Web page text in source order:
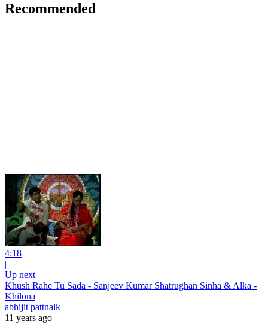
Recommended
4:18
|
Up next
Khush Rahe Tu Sada - Sanjeev Kumar Shatrughan Sinha & Alka -
Khilona
abhijit pattnaik
11 years ago